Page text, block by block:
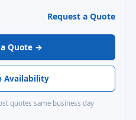
Request a Quote
Quote →
Availability
quotes same business day